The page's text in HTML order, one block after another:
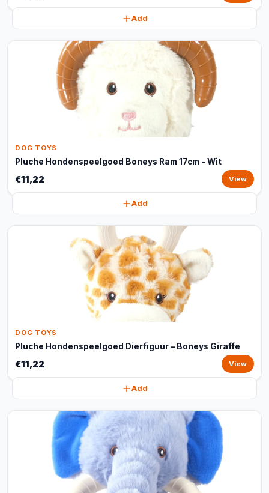
Add
DOG TOYS
Pluche Hondenspeelgoed Boneys Ram 17cm - Wit
€11,22 View
Add
DOG TOYS
Pluche Hondenspeelgoed Dierfiguur – Boneys Giraffe
€11,22 View
Add